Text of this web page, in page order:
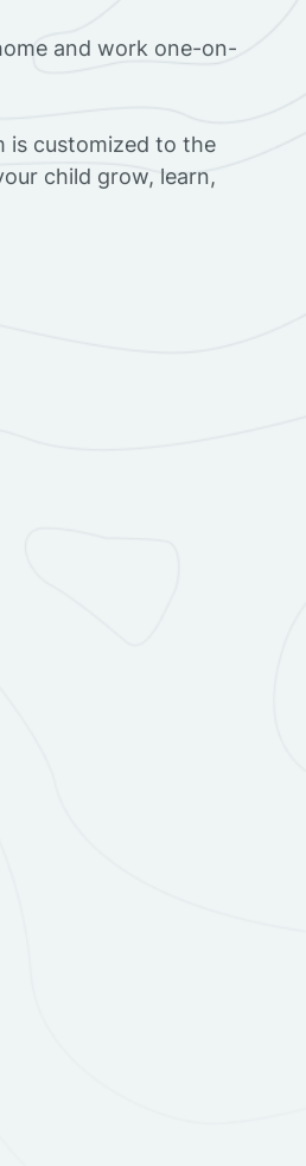
and work one-on-
is customized to the
child grow, learn,